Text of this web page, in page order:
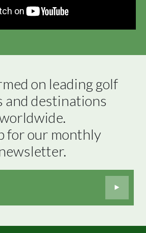
on leading golf
and destinations
for our monthly